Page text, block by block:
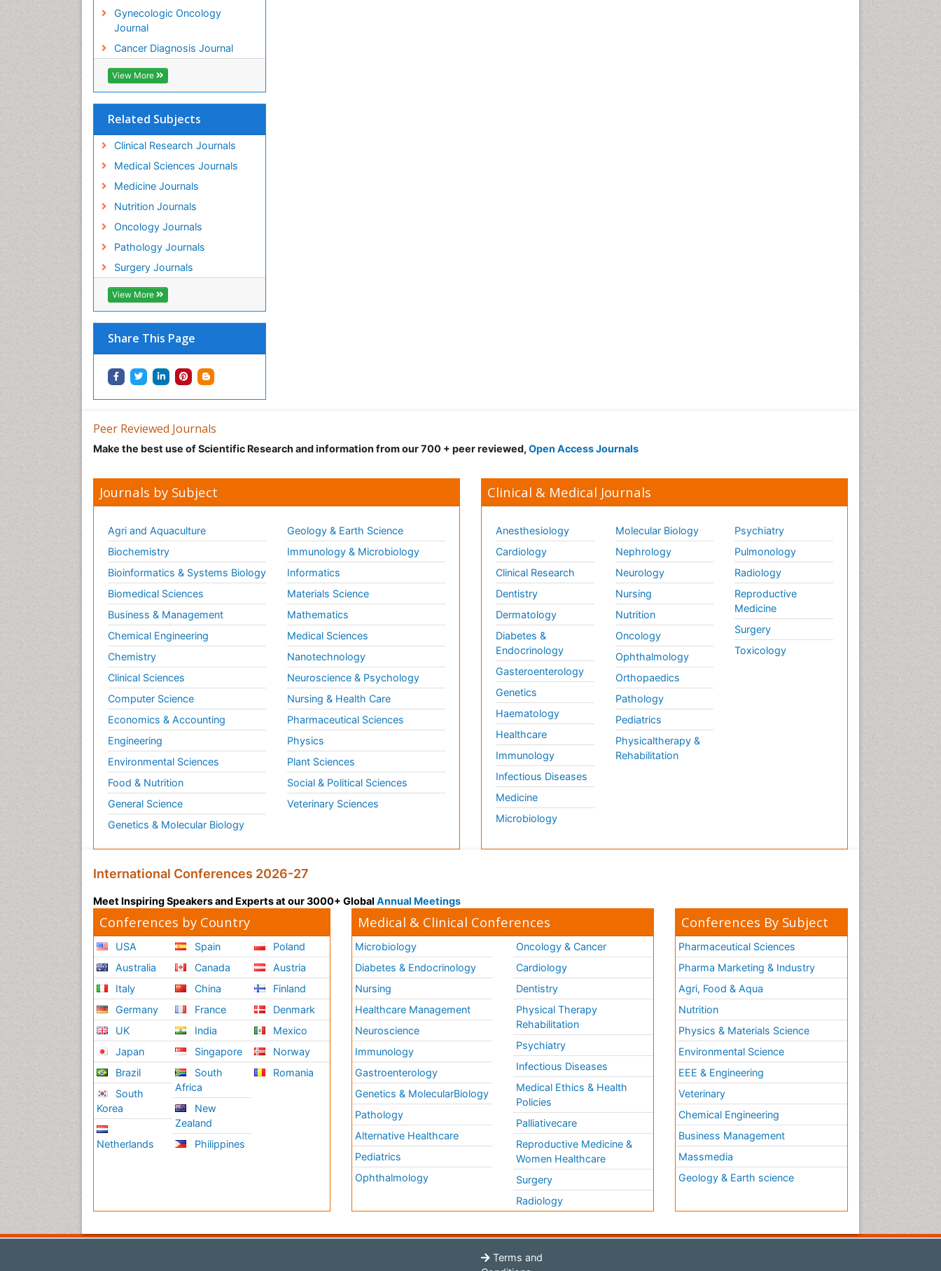
Gynecologic Oncology
Journal
Cancer Diagnosis Journal
View More
Related Subjects
Clinical Research Journals
Medical Sciences Journals
Medicine Journals
Nutrition Journals
Oncology Journals
Pathology Journals
Surgery Journals
View More
Share This Page
Peer Reviewed Journals
Make the best use of Scientific Research and information from our 700 + peer reviewed, Open Access Journals
Journals by Subject
Agri and Aquaculture
Biochemistry
Bioinformatics & Systems Biology
Biomedical Sciences
Business & Management
Chemical Engineering
Chemistry
Clinical Sciences
Computer Science
Economics & Accounting
Engineering
Environmental Sciences
Food & Nutrition
General Science
Genetics & Molecular Biology
Geology & Earth Science
Immunology & Microbiology
Informatics
Materials Science
Mathematics
Medical Sciences
Nanotechnology
Neuroscience & Psychology
Nursing & Health Care
Pharmaceutical Sciences
Physics
Plant Sciences
Social & Political Sciences
Veterinary Sciences
Clinical & Medical Journals
Anesthesiology
Cardiology
Clinical Research
Dentistry
Dermatology
Diabetes &
Endocrinology
Gasteroenterology
Genetics
Haematology
Healthcare
Immunology
Infectious Diseases
Medicine
Microbiology
Molecular Biology
Nephrology
Neurology
Nursing
Nutrition
Oncology
Ophthalmology
Orthopaedics
Pathology
Pediatrics
Physicaltherapy &
Rehabilitation
Psychiatry
Pulmonology
Radiology
Reproductive
Medicine
Surgery
Toxicology
International Conferences 2026-27
Meet Inspiring Speakers and Experts at our 3000+ Global Annual Meetings
Conferences by Country
USA
Australia
Italy
Germany
UK
Japan
Brazil
South
Korea
Netherlands
Spain
Canada
China
France
India
Singapore
South
Africa
New
Zealand
Philippines
Poland
Austria
Finland
Denmark
Mexico
Norway
Romania
Medical & Clinical Conferences
Microbiology
Diabetes & Endocrinology
Nursing
Healthcare Management
Neuroscience
Immunology
Gastroenterology
Genetics & MolecularBiology
Pathology
Alternative Healthcare
Pediatrics
Ophthalmology
Oncology & Cancer
Cardiology
Dentistry
Physical Therapy
Rehabilitation
Psychiatry
Infectious Diseases
Medical Ethics & Health
Policies
Palliativecare
Reproductive Medicine &
Women Healthcare
Surgery
Radiology
Conferences By Subject
Pharmaceutical Sciences
Pharma Marketing & Industry
Agri, Food & Aqua
Nutrition
Physics & Materials Science
Environmental Science
EEE & Engineering
Veterinary
Chemical Engineering
Business Management
Massmedia
Geology & Earth science
Terms and